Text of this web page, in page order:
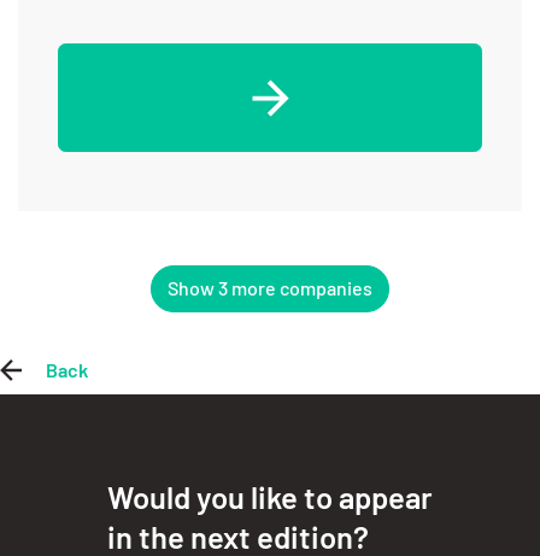
Show 3 more companies
Back
Would you like to appear
in the next edition?